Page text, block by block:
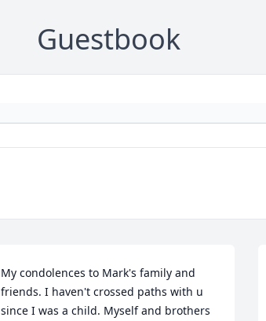
Guestbook
My condolences to Mark's family and
friends. I haven't crossed paths with u
since I was a child. Myself and brothers